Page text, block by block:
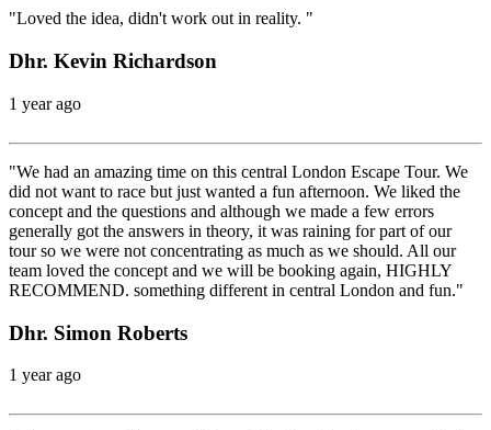
"Loved the idea, didn't work out in reality. "
Dhr. Kevin Richardson
1 year ago
"We had an amazing time on this central London Escape Tour. We
did not want to race but just wanted a fun afternoon. We liked the
concept and the questions and although we made a few errors
generally got the answers in theory, it was raining for part of our
tour so we were not concentrating as much as we should. All our
team loved the concept and we will be booking again, HIGHLY
RECOMMEND. something different in central London and fun."
Dhr. Simon Roberts
1 year ago